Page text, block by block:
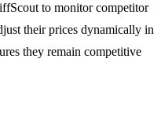
to monitor competitor
their prices dynamically in
they remain competitive